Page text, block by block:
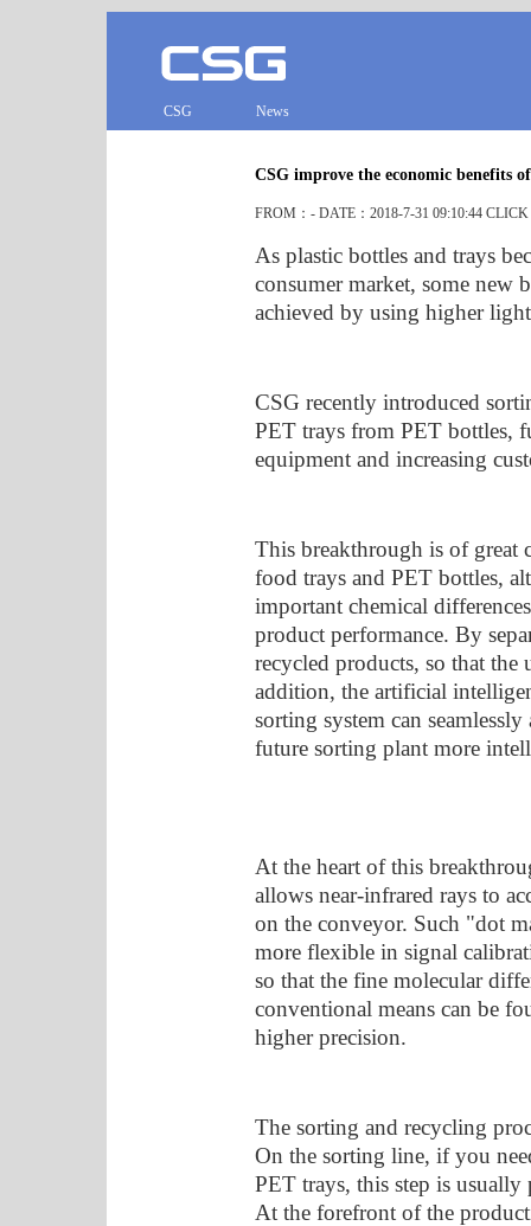
CSG News
CSG improve the economic benefits
FROM：- DATE：2018-7-31 09:10:44
As plastic bottles and trays
consumer market, some new
achieved by using higher
CSG recently introduced
PET trays from PET bottles,
equipment and increasing
This breakthrough is of great
food trays and PET bottles,
important chemical
product performance. By
recycled products, so that
addition, the artificial
sorting system can
future sorting plant more
At the heart of this
allows near-infrared rays to
on the conveyor. Such "dot
more flexible in signal
so that the fine molecular
conventional means can be
higher precision.
The sorting and recycling
On the sorting line, if you
PET trays, this step is usually
At the forefront of the